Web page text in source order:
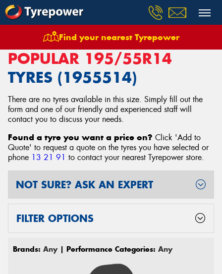
Find your nearest Tyrepower
Tyres Size 195/55R14
POPULAR 195/55R14
TYRES (1955514)
There are no tyres available in this size. Simply fill out the
form and one of our friendly and experienced staff will
contact you to discuss your needs.
Found a tyre you want a price on? Click 'Add to
Quote' to request a quote on the tyres you have selected or
phone 13 21 91 to contact your nearest Tyrepower store.
FILTER OPTIONS
NOT SURE? ASK AN EXPERT
Brands: Any| Performance Categories: Any